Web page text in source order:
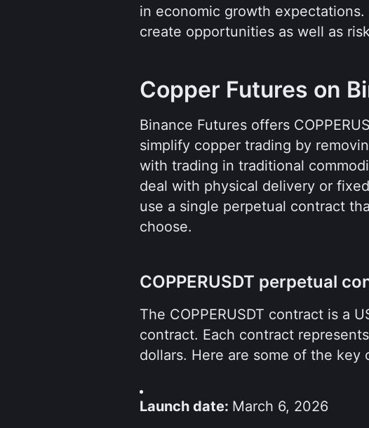
in economic growth
create opportunities as well as
Copper Futures on
Binance Futures offers
simplify copper trading by
with trading in traditional
deal with physical delivery or
use a single perpetual contract
choose.
COPPERUSDT perpetual
The COPPERUSDT contract is a
contract. Each contract
dollars. Here are some of the key
Launch date: March 6, 2026